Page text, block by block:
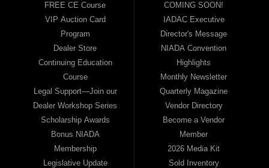
FREE CE Course
VIP Auction Card
Program
Dealer Store
Continuing Education
Course
Legal Support—Join our
Dealer Workshop Series
Scholarship Awards
Bonus NIADA
Membership
Legislative Update
COMING SOON!
IADAC Executive
Director's Message
NIADA Convention
Highlights
Monthly Newsletter
Quarterly Magazine
Vendor Directory
Become a Vendor
Member
2026 Media Kit
Sold Inventory